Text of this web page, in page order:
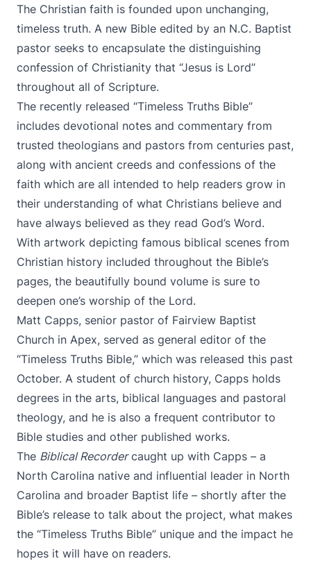
The Christian faith is founded upon unchanging,
timeless truth. A new Bible edited by an N.C. Baptist
pastor seeks to encapsulate the distinguishing
confession of Christianity that “Jesus is Lord”
throughout all of Scripture.
The recently released “Timeless Truths Bible”
includes devotional notes and commentary from
trusted theologians and pastors from centuries past,
along with ancient creeds and confessions of the
faith which are all intended to help readers grow in
their understanding of what Christians believe and
have always believed as they read God’s Word.
With artwork depicting famous biblical scenes from
Christian history included throughout the Bible’s
pages, the beautifully bound volume is sure to
deepen one’s worship of the Lord.
Matt Capps, senior pastor of Fairview Baptist
Church in Apex, served as general editor of the
“Timeless Truths Bible,” which was released this past
October. A student of church history, Capps holds
degrees in the arts, biblical languages and pastoral
theology, and he is also a frequent contributor to
Bible studies and other published works.
The Biblical Recordercaught up with Capps – a
North Carolina native and influential leader in North
Carolina and broader Baptist life – shortly after the
Bible’s release to talk about the project, what makes
the “Timeless Truths Bible” unique and the impact he
hopes it will have on readers.